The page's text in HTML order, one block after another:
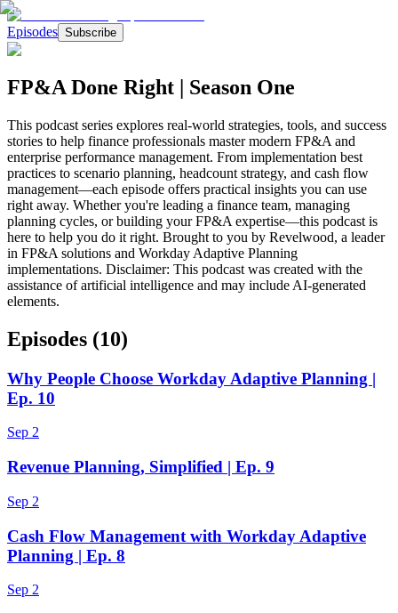
Episodes Subscribe
FP&A Done Right | Season One
This podcast series explores real-world strategies, tools, and success
stories to help finance professionals master modern FP&A and
enterprise performance management. From implementation best
practices to scenario planning, headcount strategy, and cash flow
management—each episode offers practical insights you can use
right away. Whether you're leading a finance team, managing
planning cycles, or building your FP&A expertise—this podcast is
here to help you do it right. Brought to you by Revelwood, a leader
in FP&A solutions and Workday Adaptive Planning
implementations. Disclaimer: This podcast was created with the
assistance of artificial intelligence and may include AI-generated
elements.
Episodes (10)
Why People Choose Workday Adaptive Planning |
Ep. 10
Sep 2
Revenue Planning, Simplified | Ep. 9
Sep 2
Cash Flow Management with Workday Adaptive
Planning | Ep. 8
Sep 2